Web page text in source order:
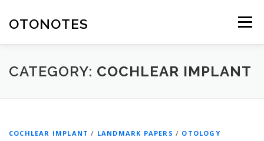
content
OTONOTES Menu
HOME OUR CONTENT HELPFUL RESOURCES
CATEGORY: COCHLEAR IMPLANT
COCHLEAR IMPLANT / LANDMARK PAPERS / OTOLOGY